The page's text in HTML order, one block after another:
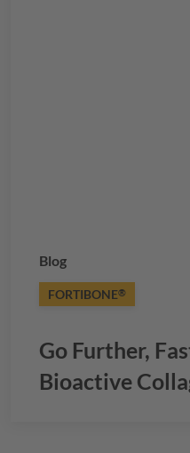
Blog
FORTIBONE®
Go Further,
Bioactive